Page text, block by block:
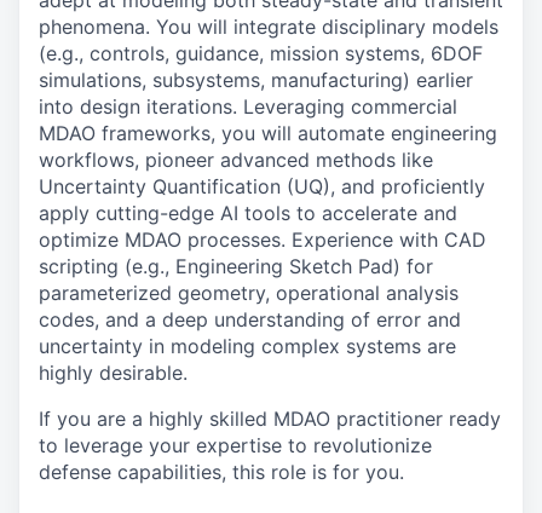
phenomena. You will integrate disciplinary models
(e.g., controls, guidance, mission systems, 6DOF
simulations, subsystems, manufacturing) earlier
into design iterations. Leveraging commercial
MDAO frameworks, you will automate engineering
workflows, pioneer advanced methods like
Uncertainty Quantification (UQ), and proficiently
apply cutting-edge AI tools to accelerate and
optimize MDAO processes. Experience with CAD
scripting (e.g., Engineering Sketch Pad) for
parameterized geometry, operational analysis
codes, and a deep understanding of error and
uncertainty in modeling complex systems are
highly desirable.
If you are a highly skilled MDAO practitioner ready
to leverage your expertise to revolutionize
defense capabilities, this role is for you.